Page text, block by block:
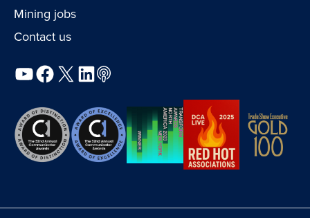
Mining jobs
Contact us
YouTube
Facebook
X LinkedIn
Podcast